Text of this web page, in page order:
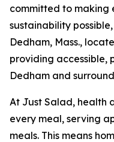
committed to making
sustainability
Dedham, Mass.,
providing accessible,
Dedham and
At Just Salad, health
every meal, serving
meals. This means